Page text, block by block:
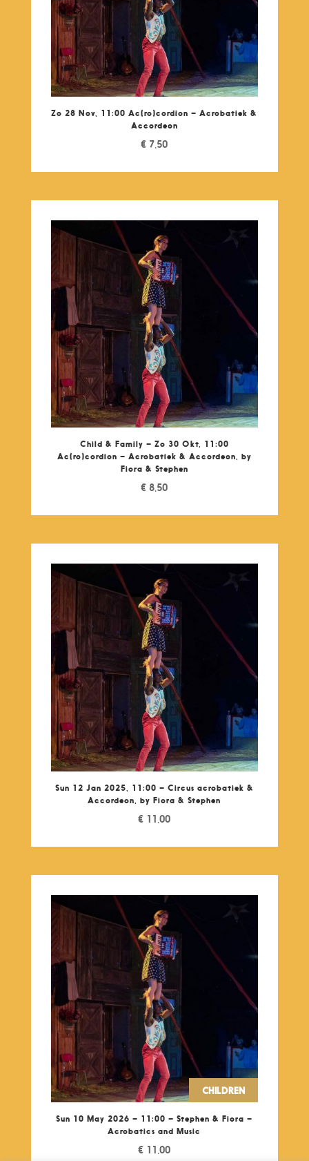
Zo 28 Nov, 11:00 Ac(ro)cordion – Acrobatiek &
Accordeon
€ 7,50
Child & Family – Zo 30 Okt, 11:00
Ac(ro)cordion – Acrobatiek & Accordeon, by
Fiora & Stephen
€ 8,50
Sun 12 Jan 2025, 11:00 – Circus acrobatiek &
Accordeon, by Fiora & Stephen
€ 11,00
CHILDREN
Sun 10 May 2026 – 11:00 – Stephen & Fiora –
Acrobatics and Music
€ 11,00